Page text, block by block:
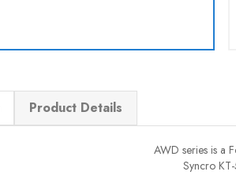
Product Details
AWD series is a
Syncro